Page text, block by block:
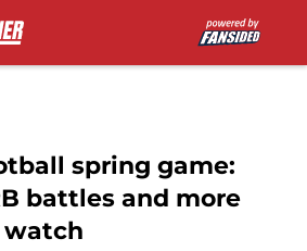
spring game:
battles and more